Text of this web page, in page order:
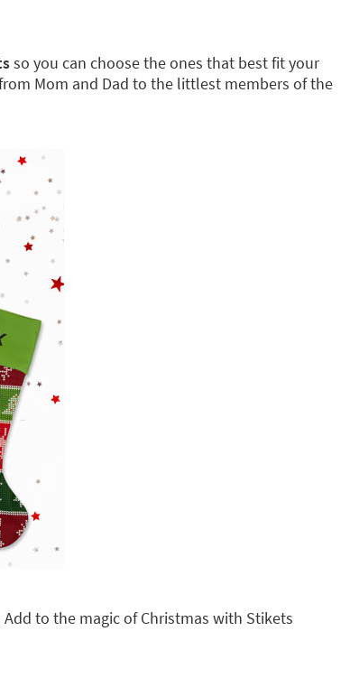
so you can choose the ones that best fit your
Mom and Dad to the littlest members of the
Add to the magic of Christmas with Stikets